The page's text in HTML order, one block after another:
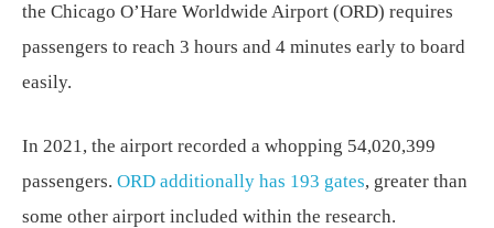
the Chicago O’Hare Worldwide Airport (ORD) requires
passengers to reach 3 hours and 4 minutes early to board
easily.
In 2021, the airport recorded a whopping 54,020,399
passengers. ORD additionally has 193 gates, greater than
some other airport included within the research.